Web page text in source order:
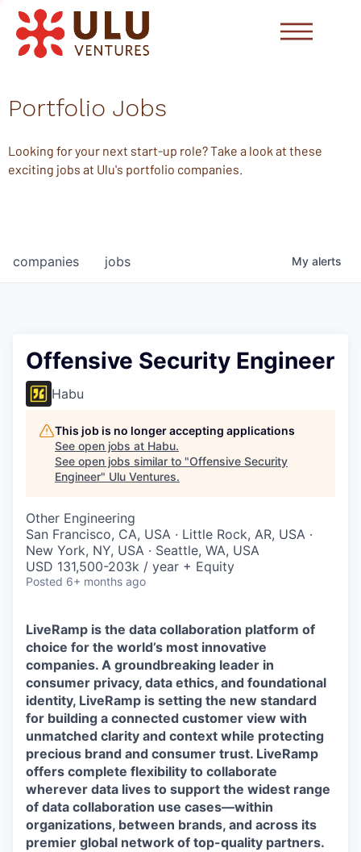
Portfolio Jobs
Looking for your next start-up role? Take a look at these
exciting jobs at Ulu's portfolio companies.
jobs
companies My alerts
Offensive Security Engineer
Habu
This job is no longer accepting applications
See open jobs at Habu.
See open jobs similar to "Offensive Security
Engineer" Ulu Ventures.
Other Engineering
San Francisco, CA, USA · Little Rock, AR, USA ·
New York, NY, USA · Seattle, WA, USA
USD 131,500-203k / year + Equity
Posted 6+ months ago
LiveRamp is the data collaboration platform of
choice for the world’s most innovative
companies. A groundbreaking leader in
consumer privacy, data ethics, and foundational
identity, LiveRamp is setting the new standard
for building a connected customer view with
unmatched clarity and context while protecting
precious brand and consumer trust. LiveRamp
offers complete flexibility to collaborate
wherever data lives to support the widest range
of data collaboration use cases—within
organizations, between brands, and across its
premier global network of top-quality partners.